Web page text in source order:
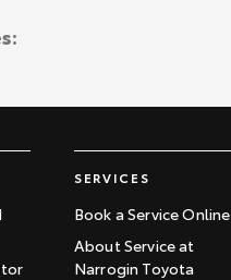
SERVICES
Book a Service Online
About Service at
Narrogin Toyota